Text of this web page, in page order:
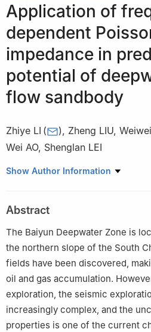
Application of
dependent
impedance in
potential of
flow sandbody
Zhiye LI ( ), Zheng LIU,
Wei AO, Shenglan LEI
CNOOC Deepwater Development
Show Author Information
Abstract
The Baiyun Deepwater Zone is
the northern slope of the South
fields have been discovered,
oil and gas accumulation.
exploration, the seismic
increasingly complex, and the
properties is one of the current